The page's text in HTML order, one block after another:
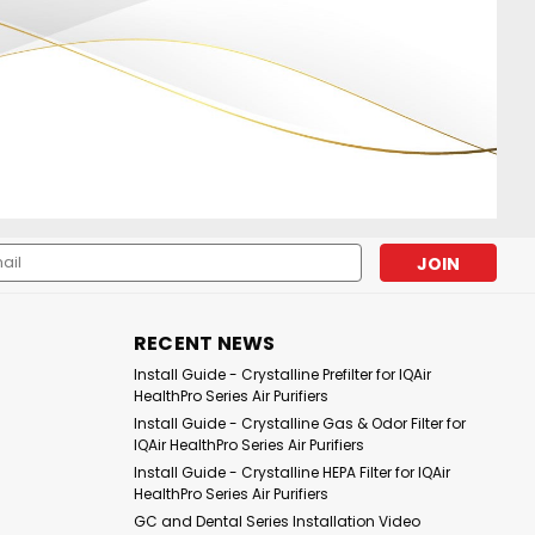
PIC-IQAH-F3
compatible with
Pure Illusion
& Odor Filter compatible
with IQAir HealthPro Series
Purifiers
£52.03
RECENT NEWS
Install Guide - Crystalline Prefilter for IQAir
HealthPro Series Air Purifiers
Install Guide - Crystalline Gas & Odor Filter for
IQAir HealthPro Series Air Purifiers
Install Guide - Crystalline HEPA Filter for IQAir
HealthPro Series Air Purifiers
GC and Dental Series Installation Video